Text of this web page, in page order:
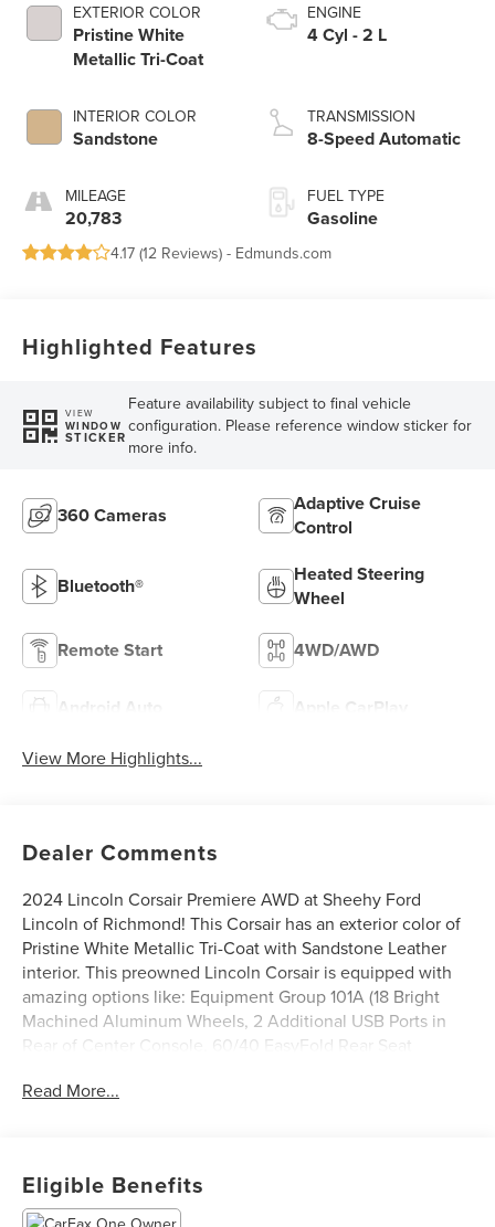
EXTERIOR COLOR
Pristine White
Metallic Tri-Coat
INTERIOR COLOR
Sandstone
MILEAGE
20,783
ENGINE
4 Cyl - 2 L
TRANSMISSION
8-Speed Automatic
FUEL TYPE
Gasoline
4.17 (12 Reviews) - Edmunds.com
Highlighted Features
VIEW
WINDOW
STICKER
Feature availability subject to final vehicle
configuration. Please reference window sticker for
more info.
360 Cameras
Adaptive Cruise
Control
Bluetooth®
Heated Steering
Wheel
Remote Start 4WD/AWD
Android Auto Apple CarPlay
View More Highlights...
Dealer Comments
2024 Lincoln Corsair Premiere AWD at Sheehy Ford
Lincoln of Richmond! This Corsair has an exterior color of
Pristine White Metallic Tri-Coat with Sandstone Leather
interior. This preowned Lincoln Corsair is equipped with
amazing options like: Equipment Group 101A (18 Bright
Machined Aluminum Wheels, 2 Additional USB Ports in
Rear of Center Console, 60/40 EasyFold Rear Seat
Rearview Mirror, Hands-Free Liftgate, Heated Sideview
Tilt/Telescoping Steering Column w/Memory, Rain
Sensing Wipers, Universal Garage Door Opener,
Read More...
Eligible Benefits